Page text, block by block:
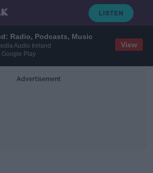
Radio, Podcasts, Music
Audio Ireland
Google Play
View
Advertisement